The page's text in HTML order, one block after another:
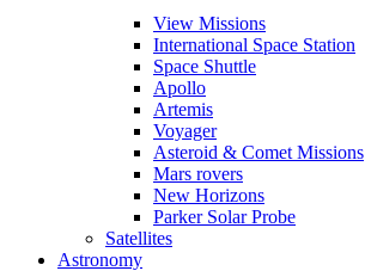
View Missions
International Space Station
Space Shuttle
Apollo
Artemis
Voyager
Asteroid & Comet Missions
Mars rovers
New Horizons
Parker Solar Probe
Satellites
Astronomy